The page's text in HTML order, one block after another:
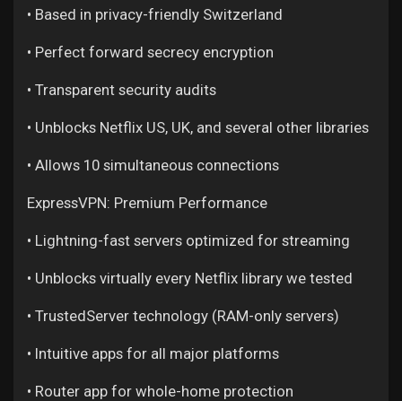
• Based in privacy-friendly Switzerland
• Perfect forward secrecy encryption
• Transparent security audits
• Unblocks Netflix US, UK, and several other libraries
• Allows 10 simultaneous connections
ExpressVPN: Premium Performance
• Lightning-fast servers optimized for streaming
• Unblocks virtually every Netflix library we tested
• TrustedServer technology (RAM-only servers)
• Intuitive apps for all major platforms
• Router app for whole-home protection